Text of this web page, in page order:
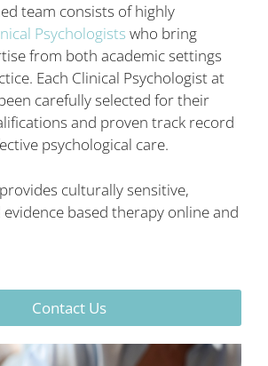
team consists of highly
Psychologists who bring
from both academic settings
Each Clinical Psychologist at
carefully selected for their
and proven track record
psychological care.
culturally sensitive,
based therapy online and
Contact Us